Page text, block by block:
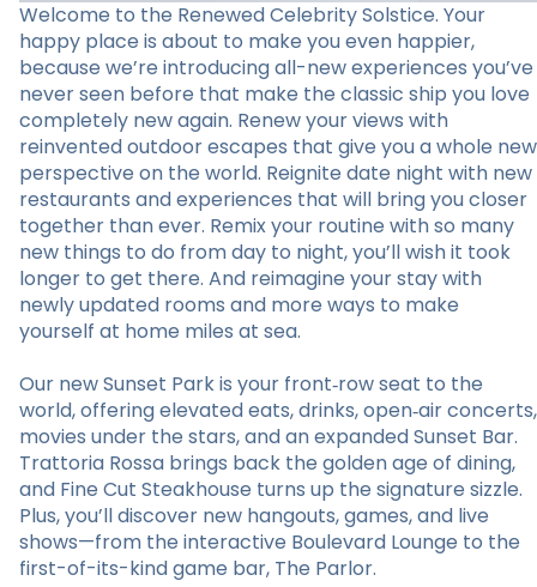
Welcome to the Renewed Celebrity Solstice. Your
happy place is about to make you even happier,
because we’re introducing all-new experiences you’ve
never seen before that make the classic ship you love
completely new again. Renew your views with
reinvented outdoor escapes that give you a whole new
perspective on the world. Reignite date night with new
restaurants and experiences that will bring you closer
together than ever. Remix your routine with so many
new things to do from day to night, you’ll wish it took
longer to get there. And reimagine your stay with
newly updated rooms and more ways to make
yourself at home miles at sea.
Our new Sunset Park is your front‑row seat to the
world, offering elevated eats, drinks, open‑air concerts,
movies under the stars, and an expanded Sunset Bar.
Trattoria Rossa brings back the golden age of dining,
and Fine Cut Steakhouse turns up the signature sizzle.
Plus, you’ll discover new hangouts, games, and live
shows—from the interactive Boulevard Lounge to the
first-of-its-kind game bar, The Parlor.